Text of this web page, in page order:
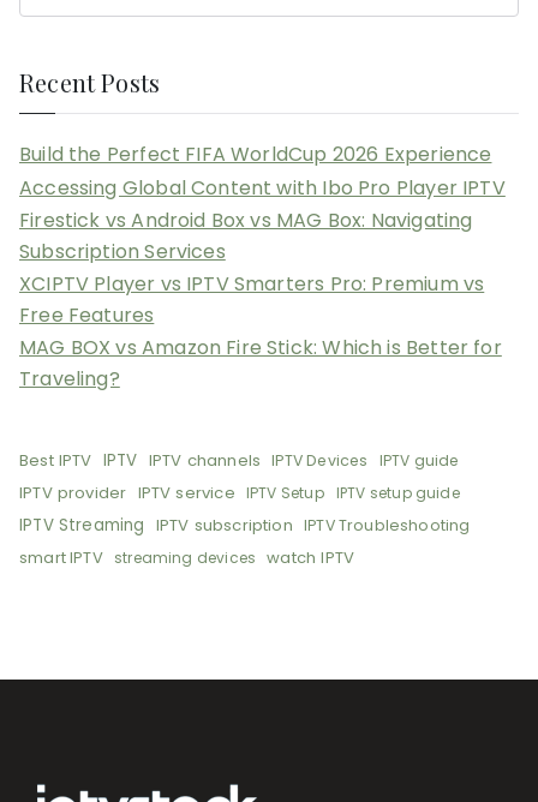
Recent Posts
Build the Perfect FIFA WorldCup 2026 Experience
Accessing Global Content with Ibo Pro Player IPTV
Firestick vs Android Box vs MAG Box: Navigating
Subscription Services
XCIPTV Player vs IPTV Smarters Pro: Premium vs
Free Features
MAG BOX vs Amazon Fire Stick: Which is Better for
Traveling?
Best IPTV IPTV IPTV channels IPTV Devices IPTV guide
IPTV provider IPTV service IPTV Setup IPTV setup guide
IPTV Streaming IPTV subscription IPTV Troubleshooting
smart IPTV streaming devices watch IPTV